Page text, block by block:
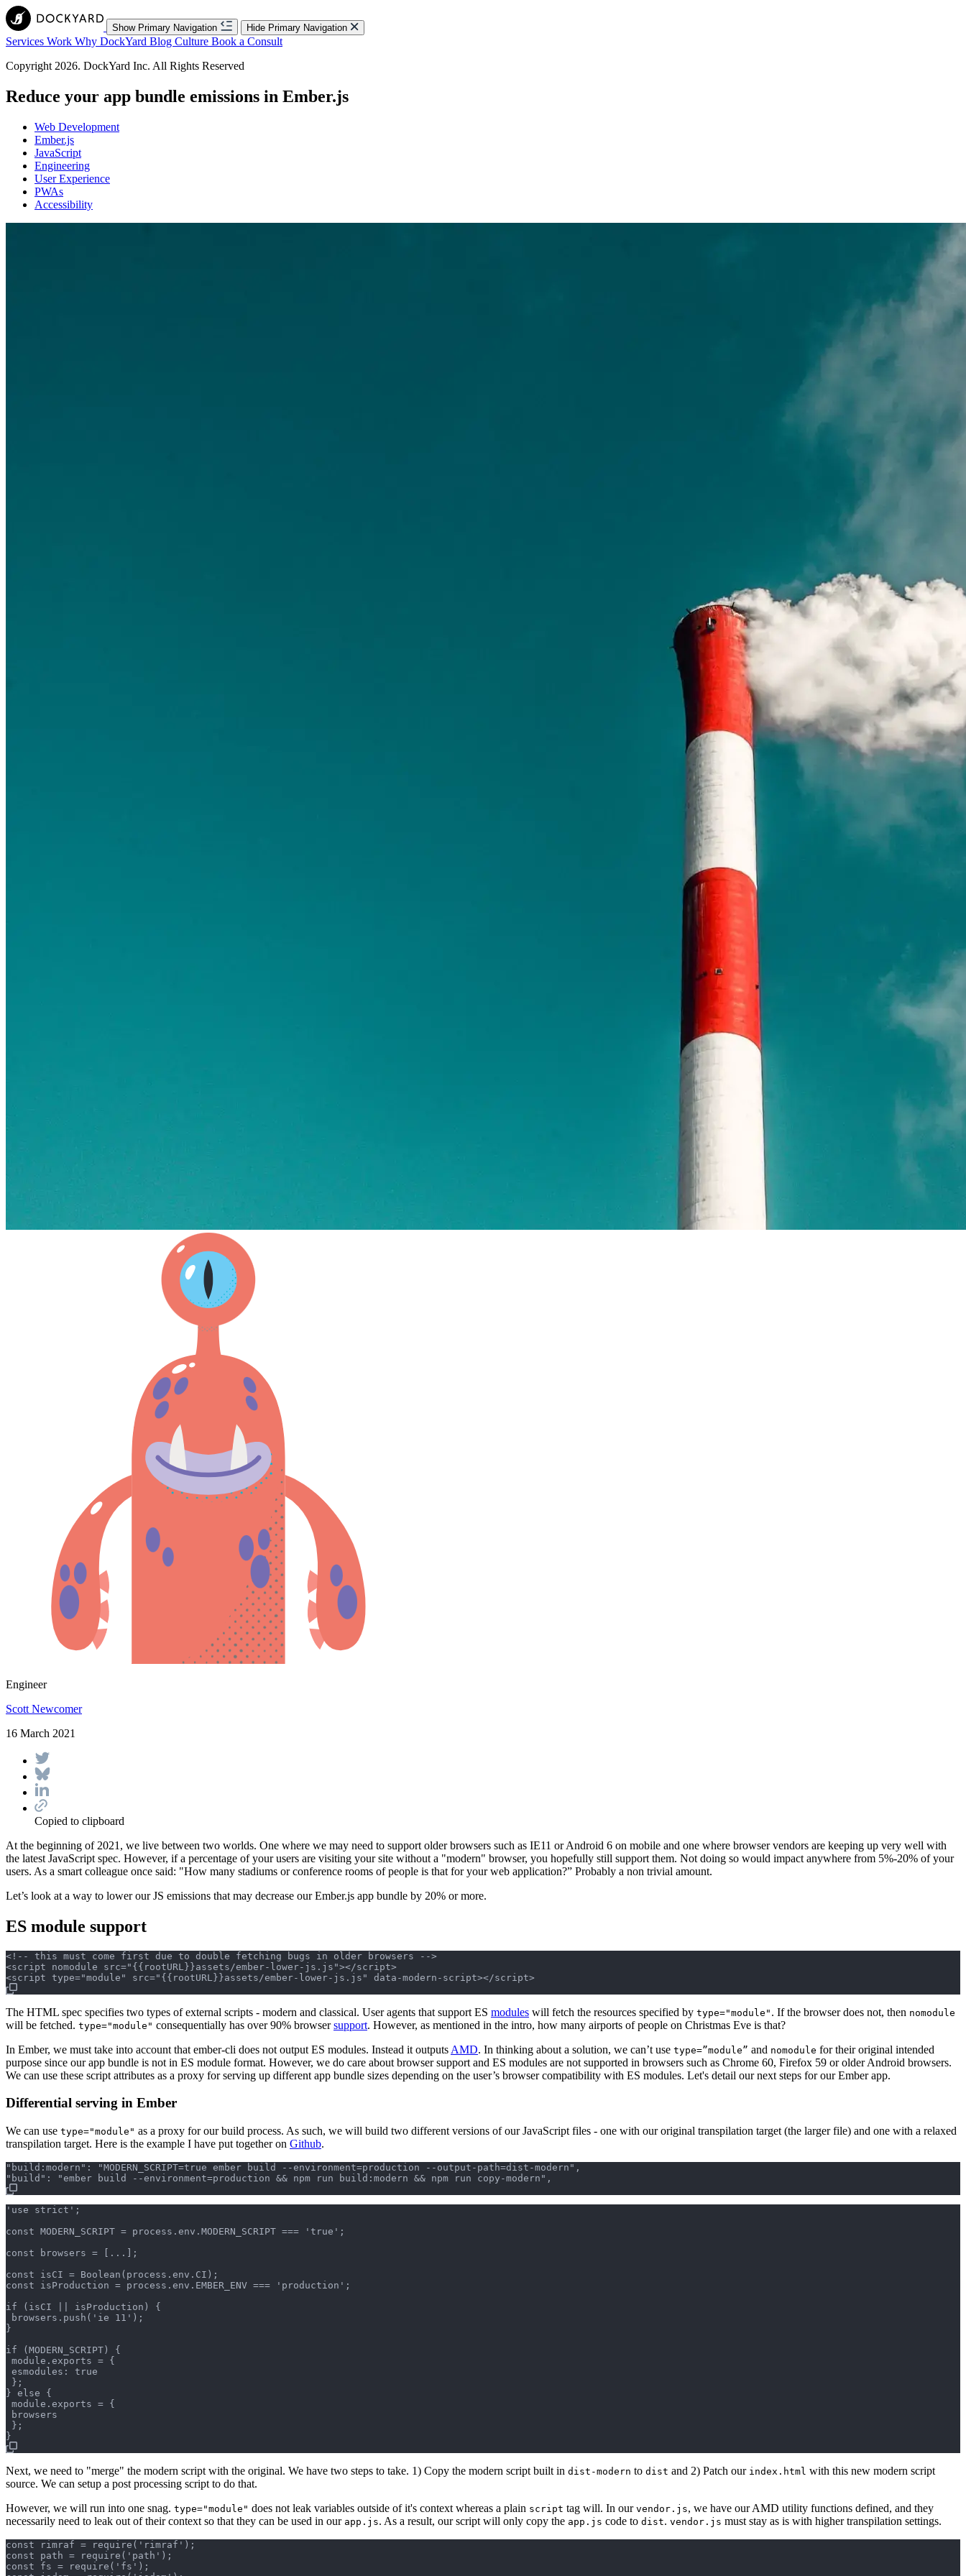
Show Primary Navigation Hide Primary Navigation
Services Work Why DockYard Blog Culture Book a Consult
Copyright 2026. DockYard Inc. All Rights Reserved
Reduce your app bundle emissions in Ember.js
Web Development
Ember.js
JavaScript
Engineering
User Experience
PWAs
Accessibility
Engineer
Scott Newcomer
16 March 2021
Copied to clipboard
At the beginning of 2021, we live between two worlds. One where we may need to support older browsers such as IE11 or Android 6 on mobile and one where browser vendors are keeping up very well with
the latest JavaScript spec. However, if a percentage of your users are visiting your site without a "modern" browser, you hopefully still support them. Not doing so would impact anywhere from 5%-20% of your
users. As a smart colleague once said: "How many stadiums or conference rooms of people is that for your web application?” Probably a non trivial amount.
Let’s look at a way to lower our JS emissions that may decrease our Ember.js app bundle by 20% or more.
ES module support
<!-- this must come first due to double fetching bugs in older browsers -->
<script nomodule src="{{rootURL}}assets/ember-lower-js.js"></script>
The HTML spec specifies two types of external scripts - modern and classical. User agents that support ES modules will fetch the resources specified by type="module" . If the browser does not, then nomodule
will be fetched. type="module" consequentially has over 90% browsersupport. However, as mentioned in the intro, how many airports of people on Christmas Eve is that?
In Ember, we must take into account that ember-cli does not output ES modules. Instead it outputs AMD. In thinking about a solution, we can’t use type=”module” and nomodule for their original intended
purpose since our app bundle is not in ES module format. However, we do care about browser support and ES modules are not supported in browsers such as Chrome 60, Firefox 59 or older Android browsers.
We can use these script attributes as a proxy for serving up different app bundle sizes depending on the user’s browser compatibility with ES modules. Let's detail our next steps for our Ember app.
Differential serving in Ember
We can use type="module" as a proxy for our build process. As such, we will build two different versions of our JavaScript files - one with our original transpilation target (the larger file) and one with a relaxed
transpilation target. Here is the example I have put together on Github.
"build:modern": "MODERN_SCRIPT=true ember build --environment=production --output-path=dist-modern",
'use strict';
const MODERN_SCRIPT = process.env.MODERN_SCRIPT === 'true';
const browsers = [...];
const isCI = Boolean(process.env.CI);
const isProduction = process.env.EMBER_ENV === 'production';
if (isCI || isProduction) {
browsers.push('ie 11');
}
if (MODERN_SCRIPT) {
module.exports = {
esmodules: true
};
} else {
module.exports = {
browsers
};
Next, we need to "merge" the modern script with the original. We have two steps to take. 1) Copy the modern script built in dist-modern to dist and 2) Patch our index.html with this new modern script
source. We can setup a post processing script to do that.
However, we will run into one snag. type="module" does not leak variables outside of it's context whereas a plain script tag will. In our vendor.js, we have our AMD utility functions defined, and they
necessarily need to leak out of their context so that they can be used in our app.js. As a result, our script will only copy the app.js code to dist. vendor.js must stay as is with higher transpilation settings.
const rimraf = require('rimraf');
const path = require('path');
const fs = require('fs');